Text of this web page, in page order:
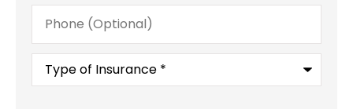
Phone
(Optional)
Type
Insurance*